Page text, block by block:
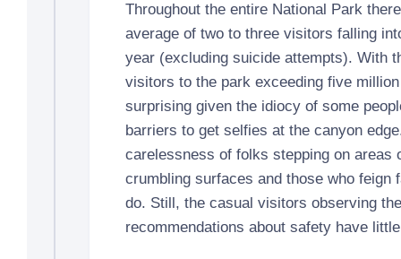
Throughout the entire National Park
average of two to three visitors falling
year (excluding suicide attempts). With
visitors to the park exceeding five
surprising given the idiocy of some
barriers to get selfies at the canyon
carelessness of folks stepping on areas
crumbling surfaces and those who feign
do. Still, the casual visitors observing
recommendations about safety have